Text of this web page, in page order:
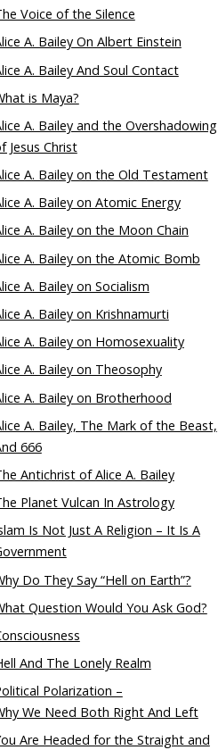
Voice of the Silence
A. Bailey On Albert Einstein
A. Bailey And Soul Contact
is Maya?
A. Bailey and the Overshadowing
Jesus Christ
A. Bailey on the Old Testament
A. Bailey on Atomic Energy
A. Bailey on the Moon Chain
A. Bailey on the Atomic Bomb
A. Bailey on Socialism
A. Bailey on Krishnamurti
A. Bailey on Homosexuality
A. Bailey on Theosophy
A. Bailey on Brotherhood
A. Bailey, The Mark of the Beast,
666
Antichrist of Alice A. Bailey
Planet Vulcan In Astrology
Is Not Just A Religion – It Is A
Do They Say “Hell on Earth”?
Question Would You Ask God?
And The Lonely Realm
Polarization –
We Need Both Right And Left
Are Headed for the Straight and